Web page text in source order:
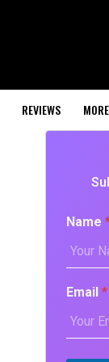
REVIEWS MORE
Name
Email *